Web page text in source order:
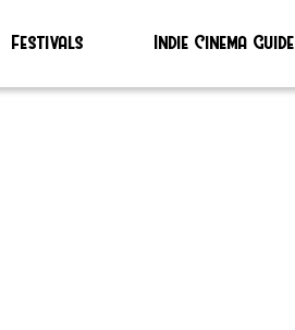
Festivals Indie Cinema Guide